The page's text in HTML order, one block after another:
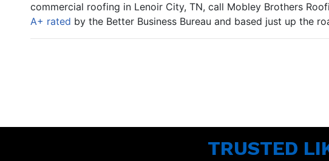
commercial roofing in Lenoir City, TN, call Mobley Brothers
A+ rated by the Better Business Bureau and based just up the
TRUSTED